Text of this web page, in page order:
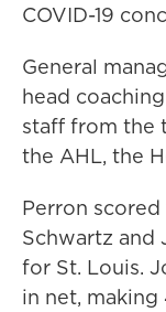
COVID-19
General
head
staff from the
the AHL, the
Perron
Schwartz and
for St. Louis.
in net, making